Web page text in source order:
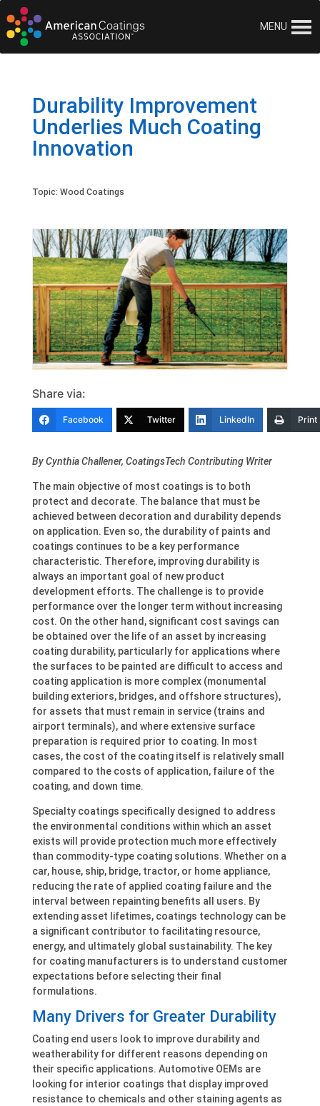
MENU
Durability Improvement
Underlies Much Coating
Innovation
Topic: Wood Coatings
Share via:
Facebook Twitter LinkedIn Print
By Cynthia Challener, CoatingsTech Contributing Writer
The main objective of most coatings is to both
protect and decorate. The balance that must be
achieved between decoration and durability depends
on application. Even so, the durability of paints and
coatings continues to be a key performance
characteristic. Therefore, improving durability is
always an important goal of new product
development efforts. The challenge is to provide
performance over the longer term without increasing
cost. On the other hand, significant cost savings can
be obtained over the life of an asset by increasing
coating durability, particularly for applications where
the surfaces to be painted are difficult to access and
coating application is more complex (monumental
building exteriors, bridges, and offshore structures),
for assets that must remain in service (trains and
airport terminals), and where extensive surface
preparation is required prior to coating. In most
cases, the cost of the coating itself is relatively small
compared to the costs of application, failure of the
coating, and down time.
Specialty coatings specifically designed to address
the environmental conditions within which an asset
exists will provide protection much more effectively
than commodity-type coating solutions. Whether on a
car, house, ship, bridge, tractor, or home appliance,
reducing the rate of applied coating failure and the
interval between repainting benefits all users. By
extending asset lifetimes, coatings technology can be
a significant contributor to facilitating resource,
energy, and ultimately global sustainability. The key
for coating manufacturers is to understand customer
expectations before selecting their final
formulations.
Many Drivers for Greater Durability
Coating end users look to improve durability and
weatherability for different reasons depending on
their specific applications. Automotive OEMs are
looking for interior coatings that display improved
resistance to chemicals and other staining agents as